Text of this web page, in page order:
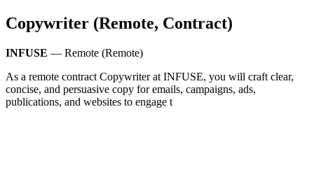
Copywriter (Remote, Contract)
INFUSE — Remote (Remote)
As a remote contract Copywriter at INFUSE, you will craft clear,
concise, and persuasive copy for emails, campaigns, ads,
publications, and websites to engage t